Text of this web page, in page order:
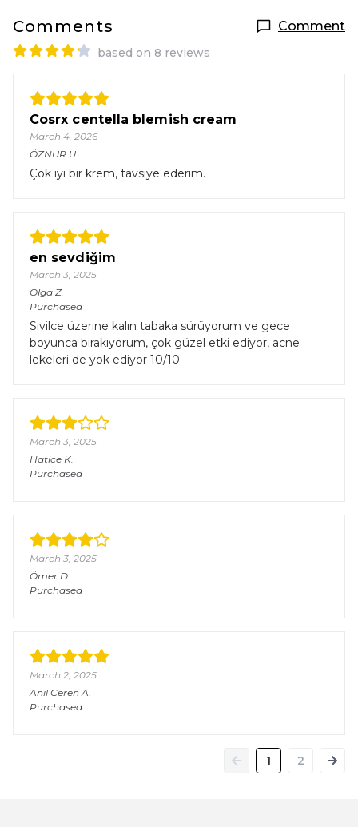
Comments Comment
based on 8 reviews
Cosrx centella blemish cream
March 4, 2026
ÖZNUR U.
Çok iyi bir krem, tavsiye ederim.
en sevdiğim
March 3, 2025
Olga Z.
Purchased
Sivilce üzerine kalın tabaka sürüyorum ve gece
boyunca bırakıyorum, çok güzel etki ediyor, acne
lekeleri de yok ediyor 10/10
March 3, 2025
Hatice K.
Purchased
March 3, 2025
Ömer D.
Purchased
March 2, 2025
Anıl Ceren A.
Purchased
1 2